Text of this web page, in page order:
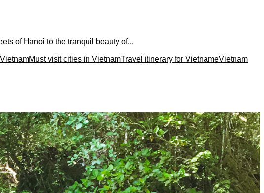
of Hanoi to the tranquil beauty of...
Must visit cities in VietnamTravel itinerary for VietnameVietnam